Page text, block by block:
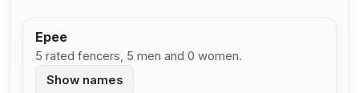
Epee
5 rated fencers, 5 men and 0 women.
Show names